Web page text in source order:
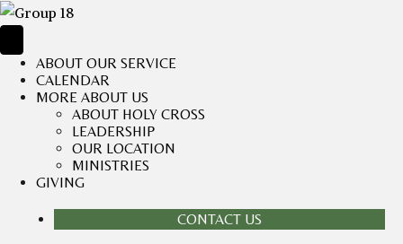
ABOUT OUR SERVICE
CALENDAR
MORE ABOUT US
ABOUT HOLY CROSS
LEADERSHIP
OUR LOCATION
MINISTRIES
GIVING
CONTACT US